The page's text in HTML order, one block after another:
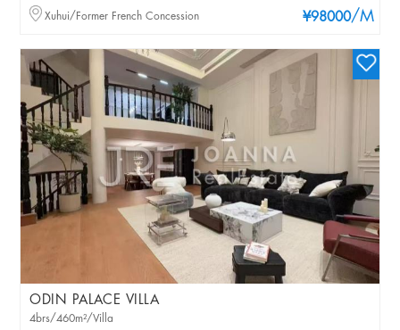
¥98000/M
Xuhui/Former French Concession
ODIN PALACE VILLA
4brs/460m²/Villa